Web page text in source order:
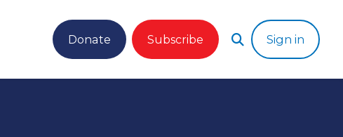
Donate Subscribe Sign in